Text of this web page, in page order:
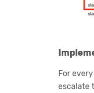
For
escalate